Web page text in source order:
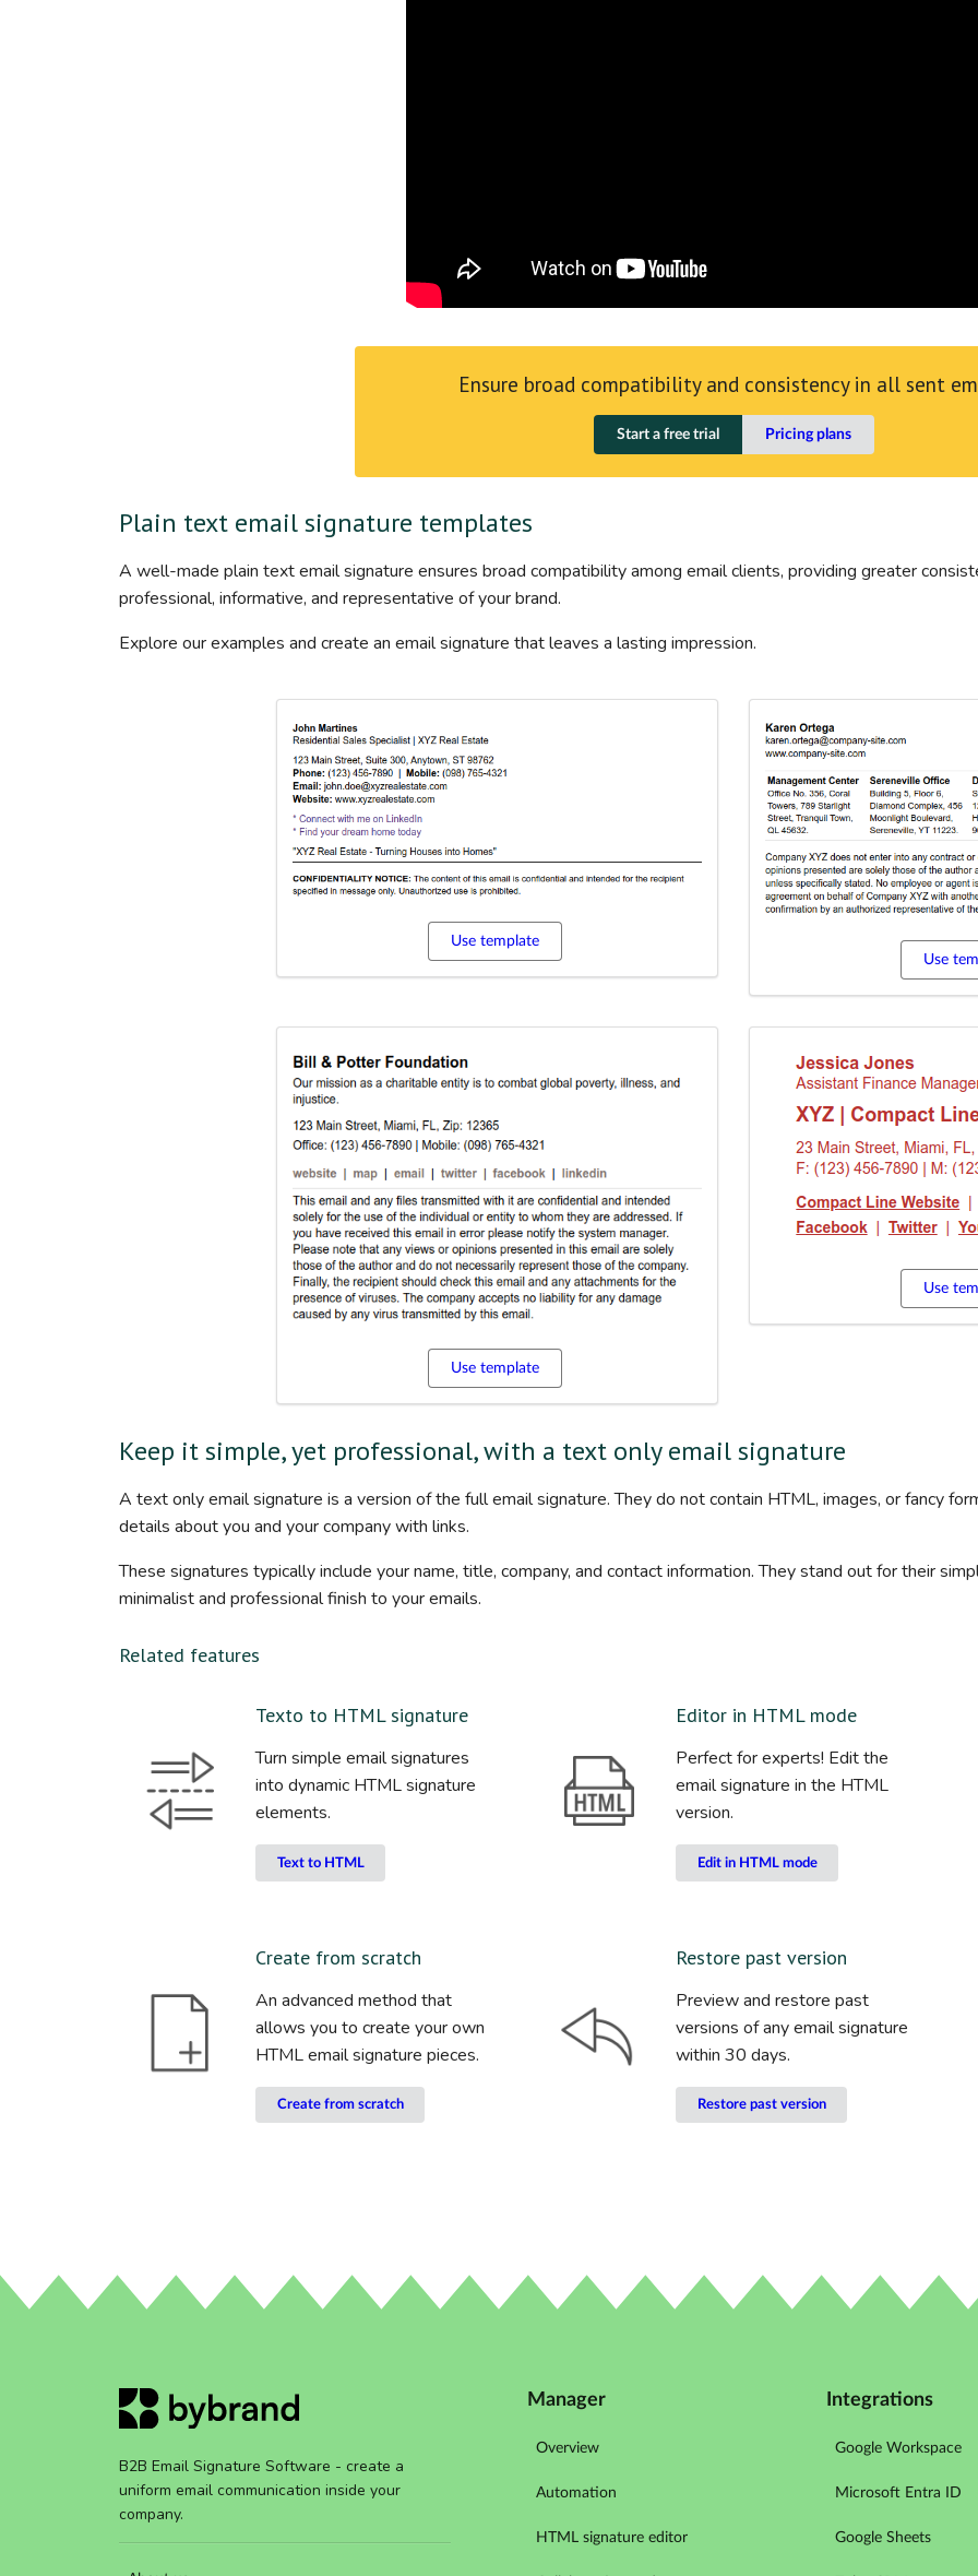
Ensure broad compatibility and consistency in all sent
Start a free trial Pricing plans
Plain text email signature templates
A well-made plain text email signature ensures broad compatibility among email clients, providing greater
professional, informative, and representative of your brand.
Explore our examples and create an email signature that leaves a lasting impression.
Use template
Use
Use template
Use
Keep it simple, yet professional, with a text only email signature
A text only email signature is a version of the full email signature. They do not contain HTML, images, or fancy
details about you and your company with links.
These signatures typically include your name, title, company, and contact information. They stand out for their
minimalist and professional finish to your emails.
Related features
Texto to HTML signature
Turn simple email signatures
into dynamic HTML signature
elements.
Text to HTML
Editor in HTML mode
Perfect for experts! Edit the
email signature in the HTML
version.
Edit in HTML mode
Create from scratch
An advanced method that
allows you to create your own
HTML email signature pieces.
Create from scratch
Restore past version
Preview and restore past
versions of any email signature
within 30 days.
Restore past version
B2B Email Signature Software - create a
uniform email communication inside your
company.
Manager
Overview
Automation
HTML signature editor
Integrations
Google Workspace
Microsoft Entra ID
Google Sheets